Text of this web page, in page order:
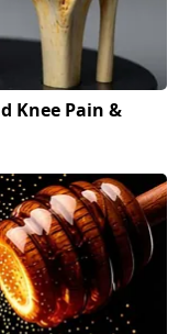
Knee Pain &